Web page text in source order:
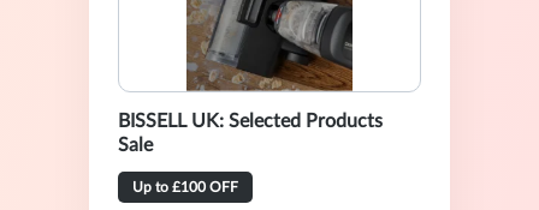
BISSELL UK: Selected Products
Sale
Up to £100 OFF